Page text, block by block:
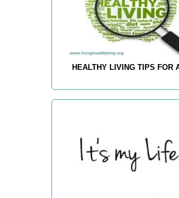
HEALTHY LIVING TIPS FOR